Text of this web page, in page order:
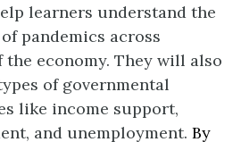
learners understand the
pandemics across
economy. They will also
of governmental
like income support,
and unemployment. By